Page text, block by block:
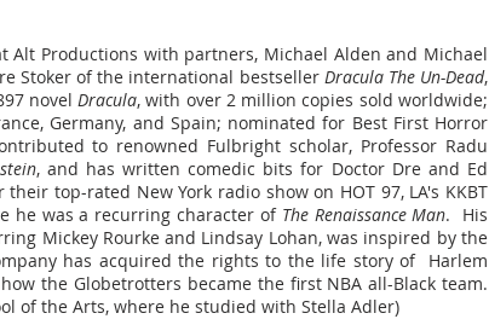
Productions with partners, Michael Alden and Michael
Stoker of the international bestseller Dracula The Un-Dead,
novelDracula, with over 2 million copies sold worldwide;
Germany, and Spain; nominated for Best First Horror
to renowned Fulbright scholar, Professor Radu
, and has written comedic bits for Doctor Dre and Ed
their top-rated New York radio show on HOT 97, LA's KKBT
he was a recurring character of The Renaissance Man. His
Mickey Rourke and Lindsay Lohan, was inspired by the
has acquired the rights to the life story of Harlem
the Globetrotters became the first NBA all-Black team.
of the Arts, where he studied with Stella Adler)